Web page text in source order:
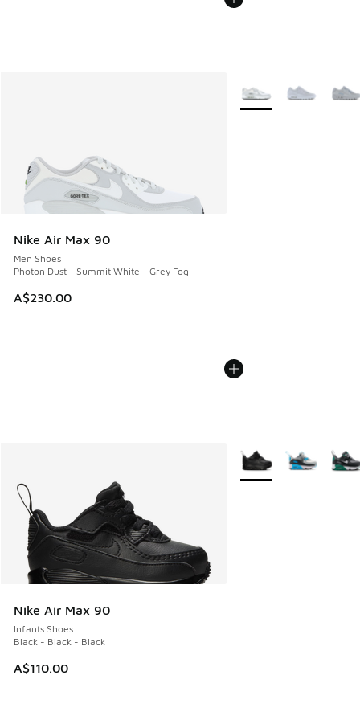
Nike Air Max 90
Men Shoes
Photon Dust - Summit White - Grey Fog
A$230.00
More Colors Available
Nike Air Max 90
Infants Shoes
Black - Black - Black
A$110.00
More Colors Available